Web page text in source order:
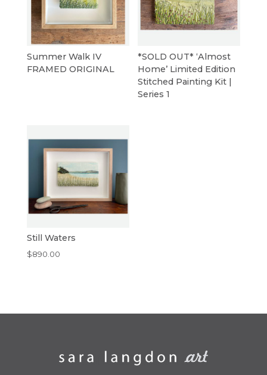
Summer Walk IV
FRAMED ORIGINAL
*SOLD OUT* ‘Almost
Home’ Limited Edition
Stitched Painting Kit |
Series 1
Still Waters
$890.00